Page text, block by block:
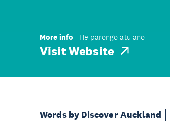
More info He pārongo atu anō
Visit Website
Words by Discover Auckland